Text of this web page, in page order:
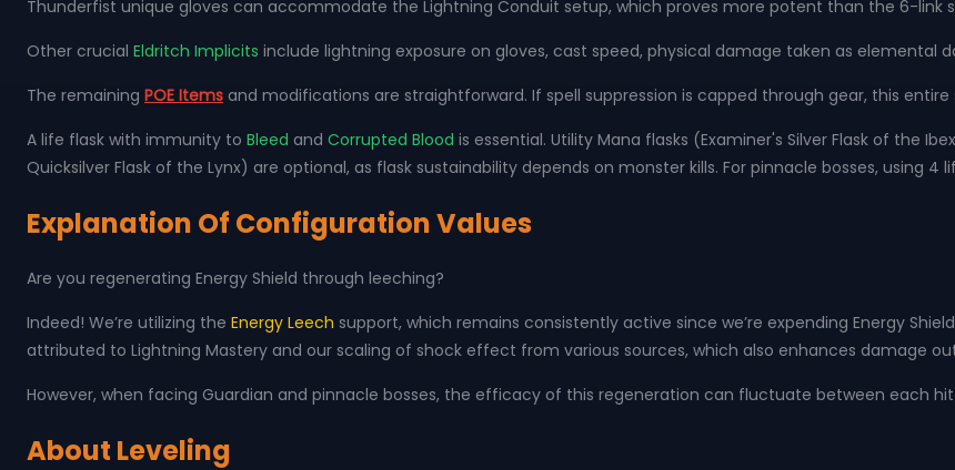
Thunderfist unique gloves can accommodate the Lightning Conduit setup, which proves more potent than the 6-link
Other crucial Eldritch Implicits include lightning exposure on gloves, cast speed, physical damage taken as elemental
The remaining POE Items and modifications are straightforward. If spell suppression is capped through gear, this
A life flask with immunity to Bleed and Corrupted Blood is essential. Utility Mana flasks (Examiner's Silver Flask of the
Quicksilver Flask of the Lynx) are optional, as flask sustainability depends on monster kills. For pinnacle bosses, using 4
Explanation Of Configuration Values
Are you regenerating Energy Shield through leeching?
Indeed! We’re utilizing the Energy Leech support, which remains consistently active since we’re expending Energy
attributed to Lightning Mastery and our scaling of shock effect from various sources, which also enhances damage
However, when facing Guardian and pinnacle bosses, the efficacy of this regeneration can fluctuate between each
About Leveling